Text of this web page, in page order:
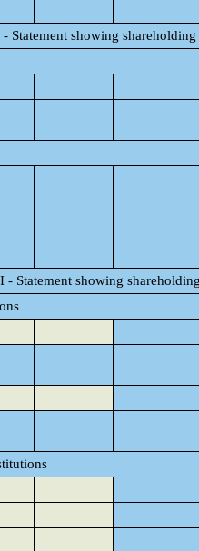
Statement showing
- Statement showing